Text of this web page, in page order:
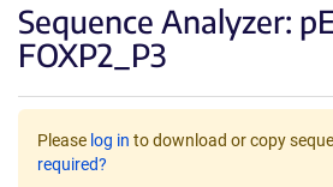
Sequence Analyzer:
FOXP2_P3
Please log in to download or copy
required?